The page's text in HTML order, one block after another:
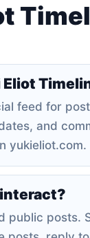
feed for
and
yukieliot.com.
public posts.